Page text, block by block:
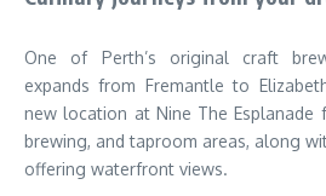
One of Perth’s original craft
expands from Fremantle to
new location at Nine The Esplanade
brewing, and taproom areas, along
offering waterfront views.